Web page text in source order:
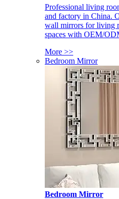
Professional living
and factory in China.
wall mirrors for living
spaces with OEM/
More >>
Bedroom Mirror
Bedroom Mirror